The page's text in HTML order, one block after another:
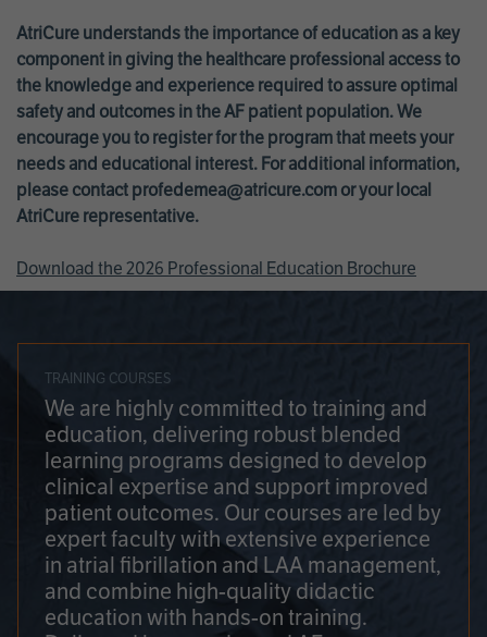
AtriCure understands the importance of education as a key
component in giving the healthcare professional access to
the knowledge and experience required to assure optimal
safety and outcomes in the AF patient population. We
encourage you to register for the program that meets your
needs and educational interest. For additional information,
please contact profedemea@atricure.com or your local
AtriCure representative.
Download the 2026 Professional Education Brochure
TRAINING COURSES
We are highly committed to training and
education, delivering robust blended
learning programs designed to develop
clinical expertise and support improved
patient outcomes. Our courses are led by
expert faculty with extensive experience
in atrial fibrillation and LAA management,
and combine high-quality didactic
education with hands-on training.